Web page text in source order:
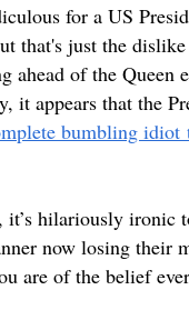
for a US
that's just the
ahead of the
it appears that the
bumbling idiot
hilariously ironic
now losing their
are of the belief